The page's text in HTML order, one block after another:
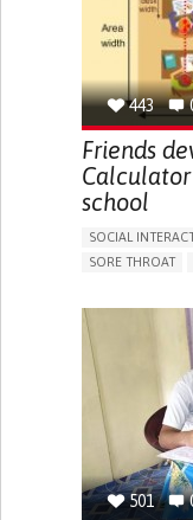
SINUS PAIN OR
IMPROVING
PROMOTING
PROMOTING
PREVENTING
RESEARCH/
GENERAL AND
PNEUMOLOGY
443
Friends
school
SOCIAL
SORE THROAT
DRY COUGH
SHARP CHEST
(PLEURITIC PAIN)
SINUS PAIN OR
PROMOTING
PROMOTING
PREVENTING
RESEARCH/
RAISE
INFECTIOUS
501